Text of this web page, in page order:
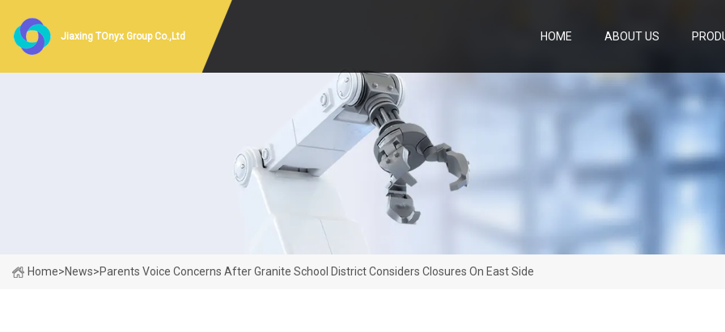
Jiaxing TOnyx Group Co.,Ltd HOME ABOUT US
Home>News>Parents Voice Concerns After Granite School District Considers Closures On East Side